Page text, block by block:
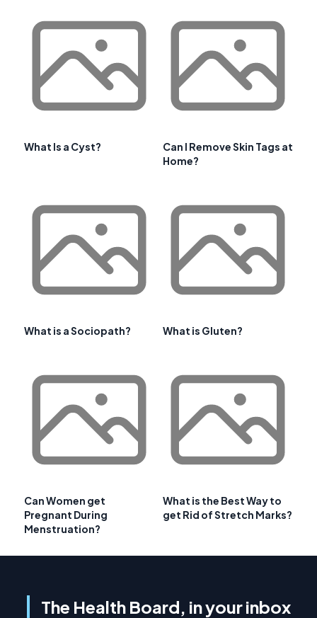
What Is a Cyst?
Can I Remove Skin Tags at
Home?
What is a Sociopath? What is Gluten?
Can Women get
Pregnant During
Menstruation?
What is the Best Way to
get Rid of Stretch Marks?
The Health Board, in your inbox